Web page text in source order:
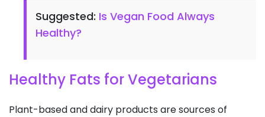
Suggested: Is Vegan Food Always
Healthy?
Healthy Fats for Vegetarians
Plant-based and dairy products are sources of